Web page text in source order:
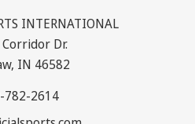
INTERNATIONAL
Dr.
IN 46582
782-2614